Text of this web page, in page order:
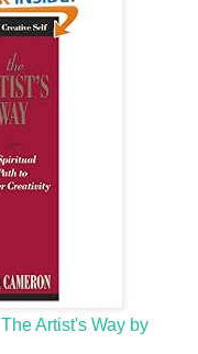
The Artist's Way by